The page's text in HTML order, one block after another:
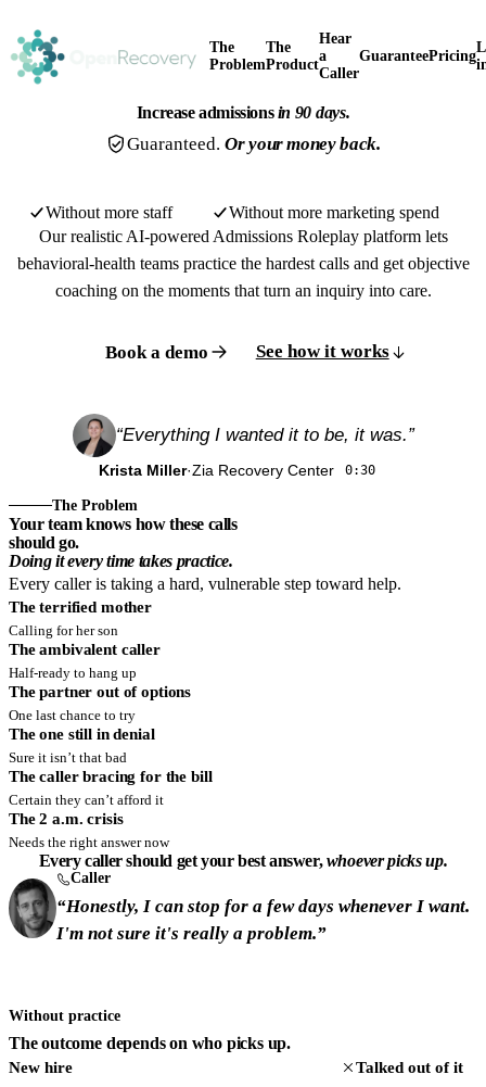
The
Problem
The
Product
Hear
a
Caller
GuaranteePricing
Increase admissionsin 90 days.
Guaranteed.Or your money back.
Without more staff
Without more marketing spend
Our realistic AI-powered Admissions Roleplay platform lets
behavioral-health teams practice the hardest calls and get objective
coaching on the moments that turn an inquiry into care.
Book a demo See how it works
Watch the overview 1:20
“Everything I wanted it to be, it was.”
Krista Miller·Zia Recovery Center 0:30
The Problem
Your team knows how these calls
should go.
Doing it every time takes practice.
Every caller is taking a hard, vulnerable step toward help.
The terrified mother
Calling for her son
The ambivalent caller
Half-ready to hang up
The partner out of options
One last chance to try
The one still in denial
Sure it isn’t that bad
The caller bracing for the bill
Certain they can’t afford it
The 2 a.m. crisis
Needs the right answer now
Every caller should get your best answer,whoever picks up.
Caller
“Honestly, I can stop for a few days whenever I want.
I'm not sure it's really a problem.”
Without practice
The outcome depends on who picks up.
New hire
Talked out of it